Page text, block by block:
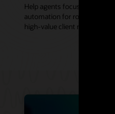
Help agents focus on high-
automation for routine
high-value client